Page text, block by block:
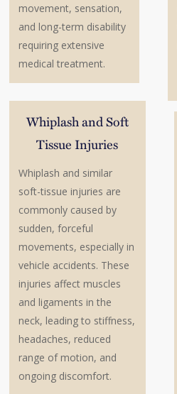
movement, sensation,
and long-term disability
requiring extensive
medical treatment.
Whiplash and Soft
Tissue Injuries
Whiplash and similar
soft-tissue injuries are
commonly caused by
sudden, forceful
movements, especially in
vehicle accidents. These
injuries affect muscles
and ligaments in the
neck, leading to stiffness,
headaches, reduced
range of motion, and
ongoing discomfort.